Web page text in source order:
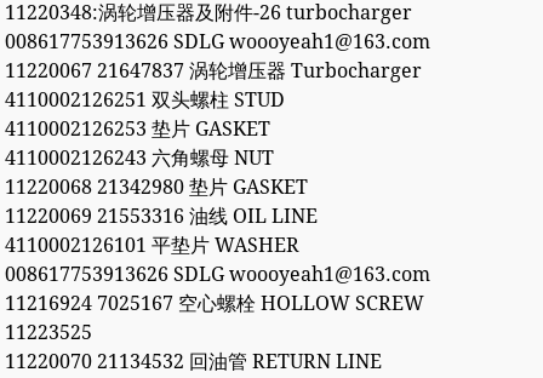
11220348:涡轮增压器及附件-26 turbocharger
008617753913626 SDLG woooyeah1@163.com
11220067 21647837 涡轮增压器 Turbocharger
4110002126251 双头螺柱 STUD
4110002126253 垫片 GASKET
4110002126243 六角螺母 NUT
11220068 21342980 垫片 GASKET
11220069 21553316 油线 OIL LINE
4110002126101 平垫片 WASHER
008617753913626 SDLG woooyeah1@163.com
11216924 7025167 空心螺栓 HOLLOW SCREW
11223525
11220070 21134532 回油管 RETURN LINE